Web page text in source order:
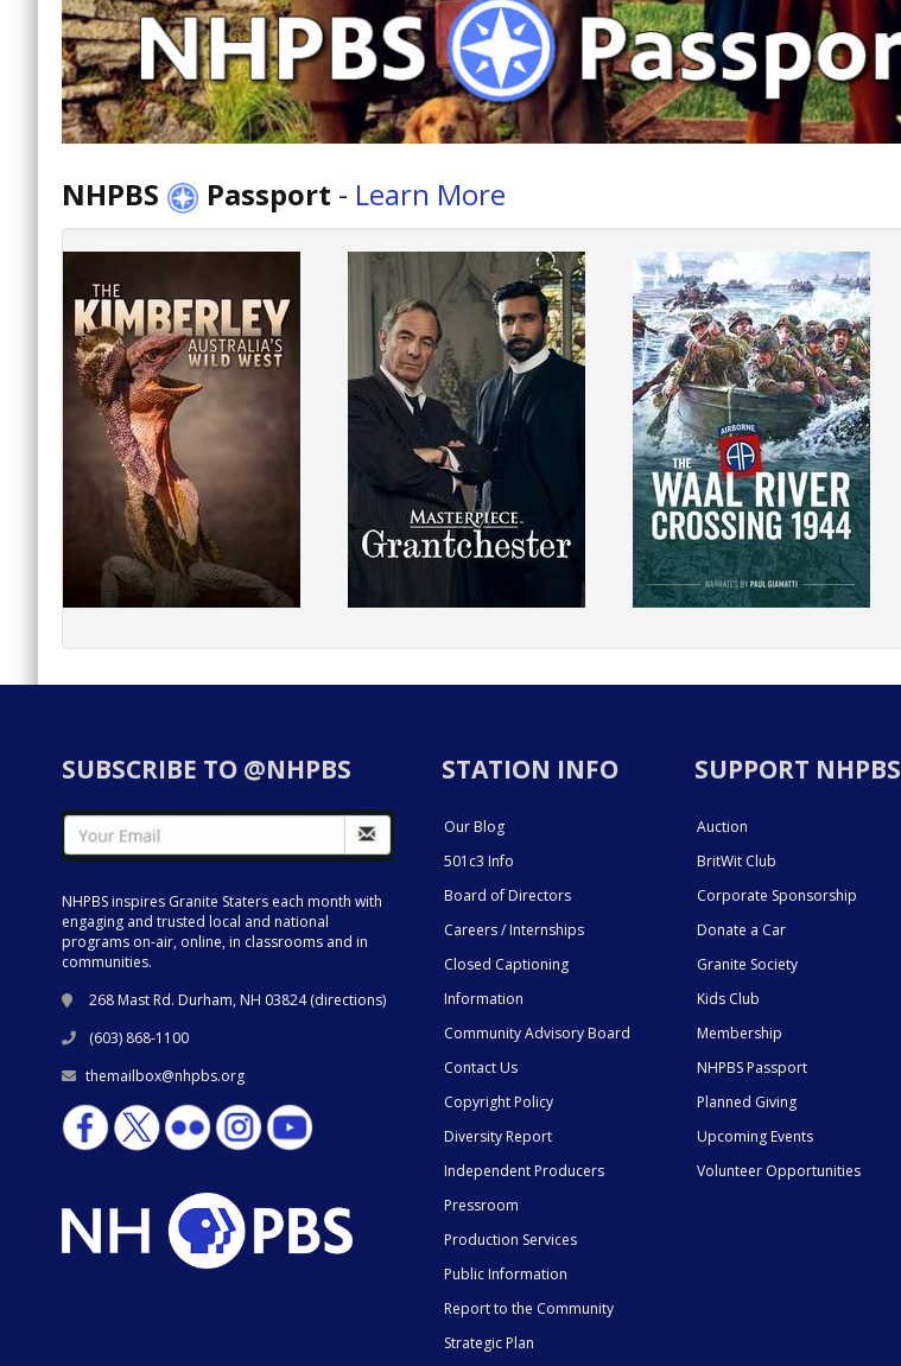
NHPBS Passport - Learn More
SUBSCRIBE TO @NHPBS
NHPBS inspires Granite Staters each month with
engaging and trusted local and national
programs on-air, online, in classrooms and in
communities.
268 Mast Rd. Durham, NH 03824 (directions)
(603) 868-1100
themailbox@nhpbs.org
STATION INFO
Our Blog
501c3 Info
Board of Directors
Careers / Internships
Closed Captioning
Information
Community Advisory Board
Contact Us
Copyright Policy
Diversity Report
Independent Producers
Pressroom
Production Services
Public Information
Report to the Community
Strategic Plan
SUPPORT NHPBS
Auction
BritWit Club
Corporate Sponsorship
Donate a Car
Granite Society
Kids Club
Membership
NHPBS Passport
Planned Giving
Upcoming Events
Volunteer Opportunities